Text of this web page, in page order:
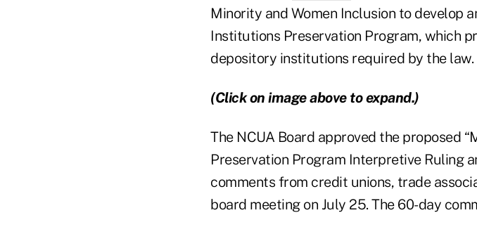
Minority and Women Inclusion to develop
Institutions Preservation Program, which
depository institutions required by the law.
(Click on image above to expand.)
The NCUA Board approved the proposed
Preservation Program Interpretive Ruling
comments from credit unions, trade
board meeting on July 25. The 60-day